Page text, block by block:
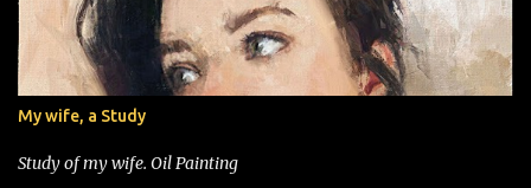
My wife, a Study
Study of my wife. Oil Painting